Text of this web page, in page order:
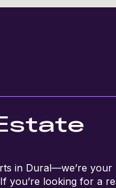
in Dural—we’re your
you’re looking for a